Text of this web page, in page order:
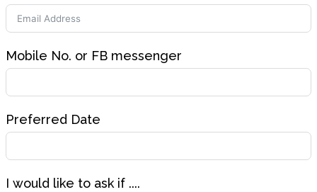
Mobile No. or FB messenger
Preferred Date
I would like to ask if ....